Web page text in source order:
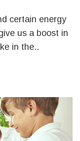
certain energy
us a boost in
in the..